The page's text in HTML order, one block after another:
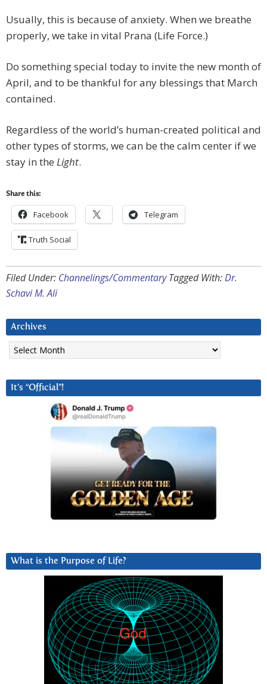
Usually, this is because of anxiety. When we breathe
properly, we take in vital Prana (Life Force.)
Do something special today to invite the new month of
April, and to be thankful for any blessings that March
contained.
Regardless of the world’s human-created political and
other types of storms, we can be the calm center if we
stay in the Light.
Share this:
Facebook Telegram
Truth Social
Filed Under: Channelings/Commentary Tagged With:Dr.
Schavi M. Ali
Archives
Archives
It’s “Official”!
What is the Purpose of Life?